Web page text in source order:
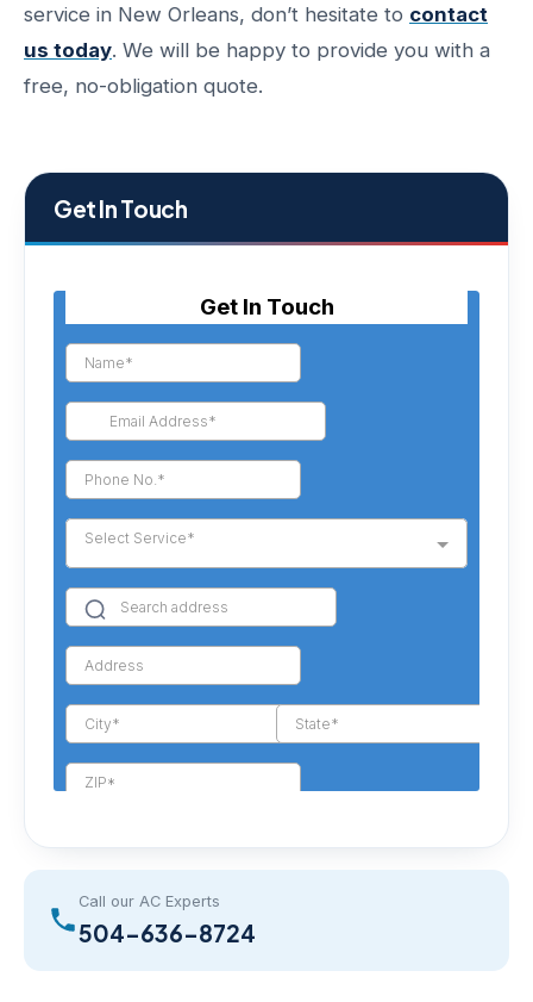
service in New Orleans, don’t hesitate to contact
us today. We will be happy to provide you with a
free, no-obligation quote.
Get In Touch
Call our AC Experts
504-636-8724